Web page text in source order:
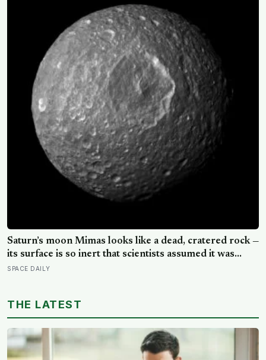
Saturn’s moon Mimas looks like a dead, cratered rock —
its surface is so inert that scientists assumed it was
frozen solid — but in 2024 astronomers confirmed a
SPACE DAILY
THE LATEST